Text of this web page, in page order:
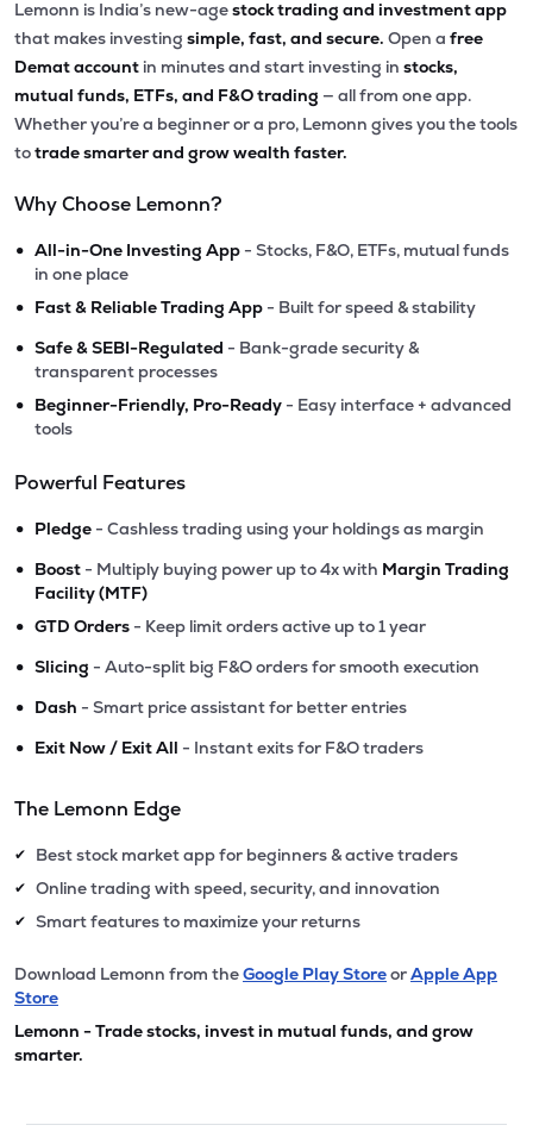
Lemonn is India’s new-agestock trading and investment app
that makes investing simple, fast, and secure. Open a free
Demat account in minutes and start investing in stocks,
mutual funds, ETFs, and F&O trading — all from one app.
Whether you’re a beginner or a pro, Lemonn gives you the tools
totrade smarter and grow wealth faster.
Why Choose Lemonn?
• All-in-One Investing App - Stocks, F&O, ETFs, mutual funds
in one place
• Fast & Reliable Trading App - Built for speed & stability
• Safe & SEBI-Regulated - Bank-grade security &
transparent processes
• Beginner-Friendly, Pro-Ready - Easy interface + advanced
tools
Powerful Features
• Pledge - Cashless trading using your holdings as margin
• Boost - Multiply buying power up to 4x with Margin Trading
Facility (MTF)
• GTD Orders - Keep limit orders active up to 1 year
• Slicing - Auto-split big F&O orders for smooth execution
• Dash - Smart price assistant for better entries
• Exit Now / Exit All - Instant exits for F&O traders
The Lemonn Edge
✔ Best stock market app for beginners & active traders
✔ Online trading with speed, security, and innovation
✔ Smart features to maximize your returns
Download Lemonn from theGoogle Play StoreorApple App
Store
Lemonn - Trade stocks, invest in mutual funds, and grow
smarter.